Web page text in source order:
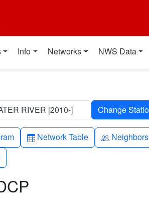
Info Networks NWS Data
RIVER [2010-]
Table
Network Table People
Neighbors